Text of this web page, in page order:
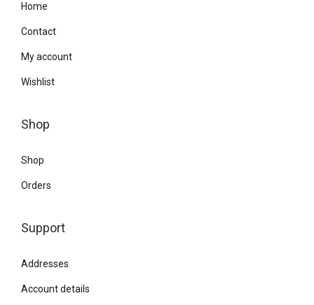
Home
Contact
My account
Wishlist
Shop
Shop
Orders
Support
Addresses
Account details